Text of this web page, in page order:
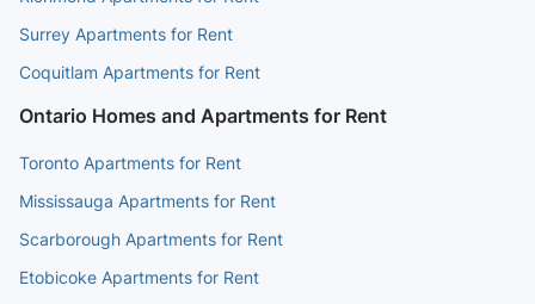
Surrey Apartments for Rent
Coquitlam Apartments for Rent
Ontario Homes and Apartments for Rent
Toronto Apartments for Rent
Mississauga Apartments for Rent
Scarborough Apartments for Rent
Etobicoke Apartments for Rent